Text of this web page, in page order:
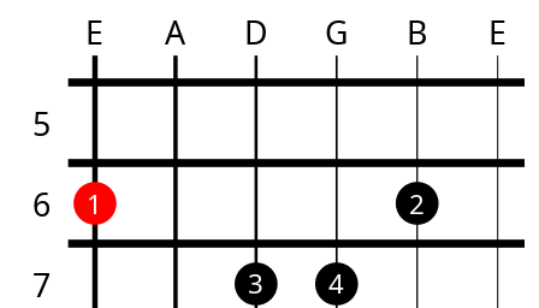
E A D G B E
5
6
7
1
3 4
2